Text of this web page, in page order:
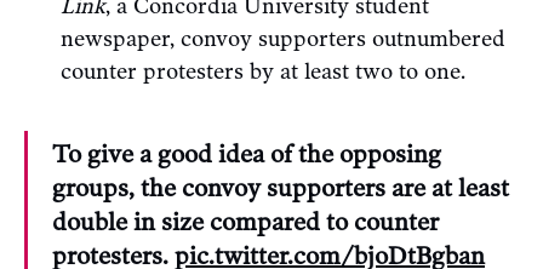
Link, a Concordia University student
newspaper, convoy supporters outnumbered
counter protesters by at least two to one.
To give a good idea of the opposing
groups, the convoy supporters are at least
double in size compared to counter
protesters. pic.twitter.com/bjoDtBgban